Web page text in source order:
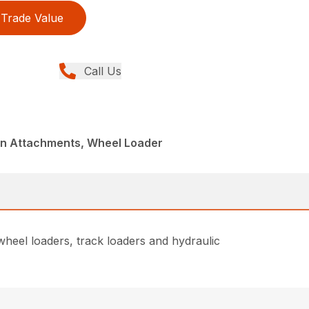
Trade Value
Call Us
Attachments, Wheel Loader
loaders, track loaders and hydraulic